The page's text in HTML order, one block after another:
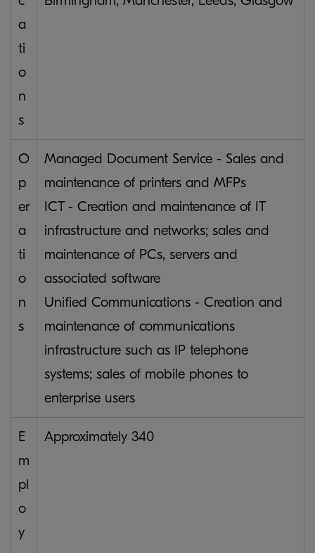
a
ti
o
n
s
O
p
er
a
ti
o
n
s
Managed Document Service - Sales and
maintenance of printers and MFPs
ICT - Creation and maintenance of IT
infrastructure and networks; sales and
maintenance of PCs, servers and
associated software
Unified Communications - Creation and
maintenance of communications
infrastructure such as IP telephone
systems; sales of mobile phones to
enterprise users
E
m
pl
o
y
Approximately 340